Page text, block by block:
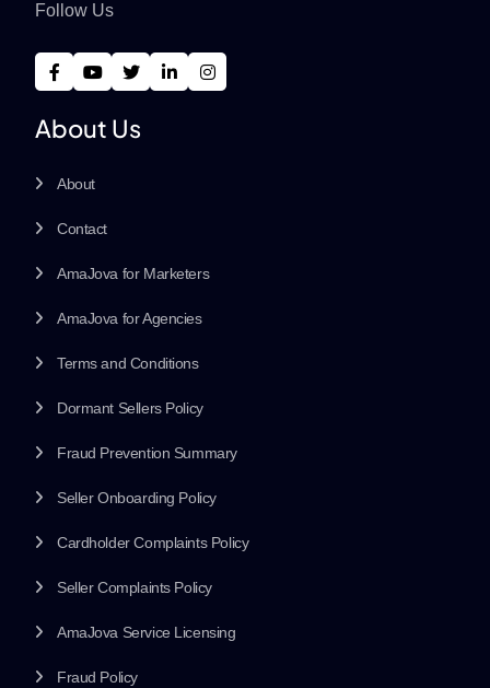
Follow Us
About Us
About
Contact
AmaJova for Marketers
AmaJova for Agencies
Terms and Conditions
Dormant Sellers Policy
Fraud Prevention Summary
Seller Onboarding Policy
Cardholder Complaints Policy
Seller Complaints Policy
AmaJova Service Licensing
Fraud Policy